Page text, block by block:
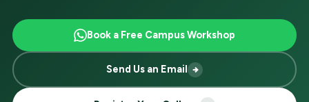
Book a Free Campus Workshop
Send Us an Email